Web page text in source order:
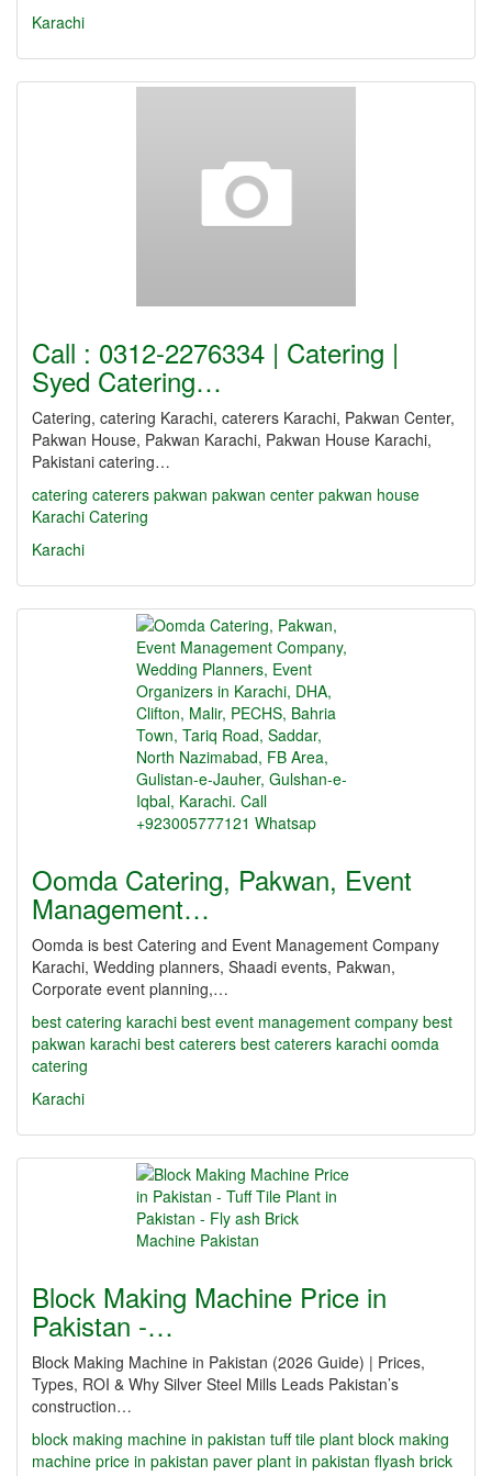
Karachi
Call : 0312-2276334 | Catering |
Syed Catering…
Catering, catering Karachi, caterers Karachi, Pakwan Center,
Pakwan House, Pakwan Karachi, Pakwan House Karachi,
Pakistani catering…
catering caterers pakwan pakwan center pakwan house
Karachi Catering
Karachi
Oomda Catering, Pakwan, Event
Management…
Oomda is best Catering and Event Management Company
Karachi, Wedding planners, Shaadi events, Pakwan,
Corporate event planning,…
best catering karachi best event management company best
pakwan karachi best caterers best caterers karachi oomda
catering
Karachi
Block Making Machine Price in
Pakistan -…
Block Making Machine in Pakistan (2026 Guide) | Prices,
Types, ROI & Why Silver Steel Mills Leads Pakistan’s
construction…
block making machine in pakistan tuff tile plant block making
machine price in pakistan paver plant in pakistan flyash brick